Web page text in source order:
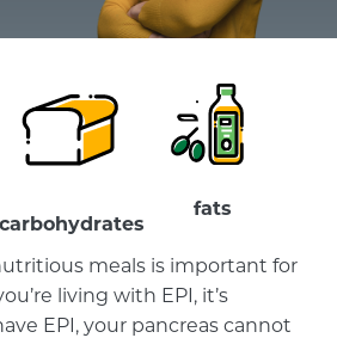
carbohydrates
fats
meals is important for
living with EPI, it’s
EPI, your pancreas cannot